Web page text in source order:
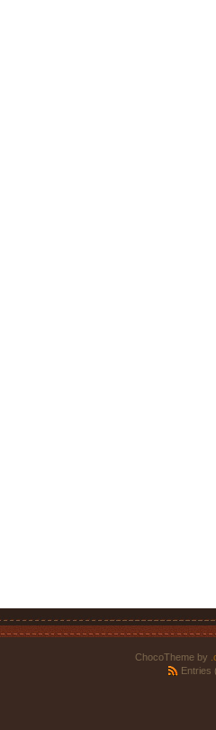
ChocoTheme by
Entries